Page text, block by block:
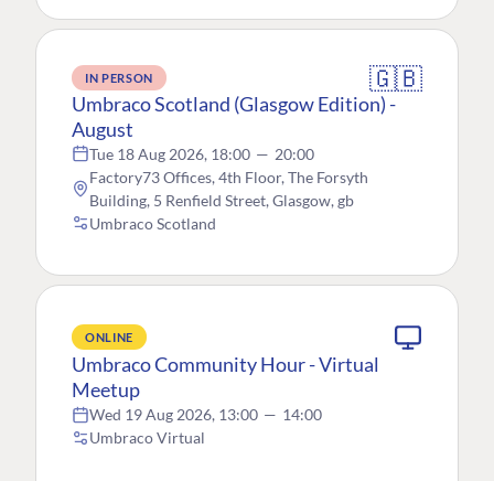
IN PERSON 🇬🇧
Umbraco Scotland (Glasgow Edition) -
August
Tue 18 Aug 2026, 18:00 — 20:00
Factory73 Offices, 4th Floor, The Forsyth
Building, 5 Renfield Street, Glasgow, gb
Umbraco Scotland
ONLINE
Umbraco Community Hour - Virtual
Meetup
Wed 19 Aug 2026, 13:00 — 14:00
Umbraco Virtual